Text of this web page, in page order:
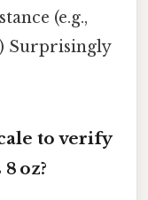
(e.g.,
Surprisingly
to verify
oz?